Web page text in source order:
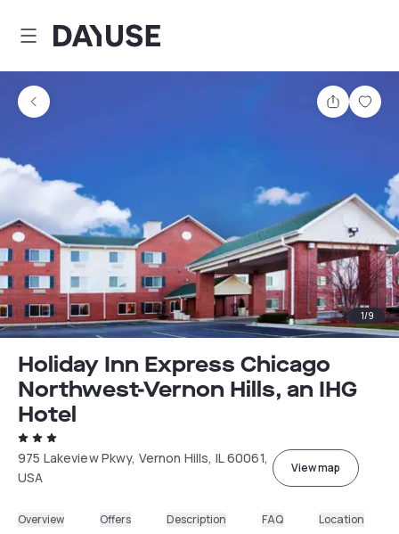
Dayuse
Share
1/9
Holiday Inn Express Chicago
Northwest-Vernon Hills, an IHG
Hotel
975 Lakeview Pkwy, Vernon Hills, IL 60061,
USA
View map
Overview Offers Description FAQ Location